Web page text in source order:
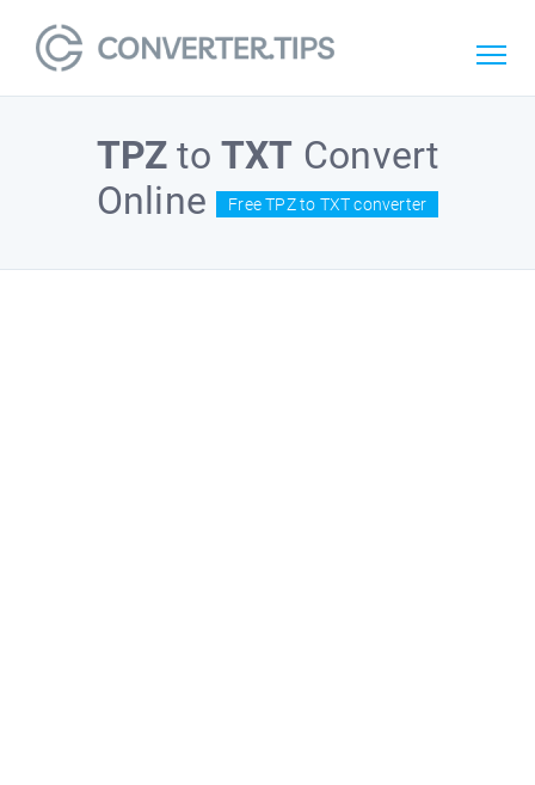
TPZ toTXT Convert
Online
Free TPZ to TXT converter